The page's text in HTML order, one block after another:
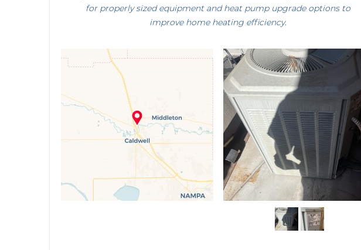
for properly sized equipment and heat pump upgrade options to
improve home heating efficiency.